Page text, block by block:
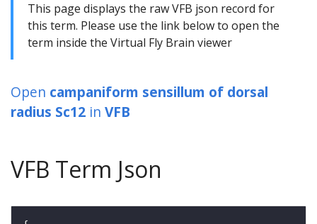
This page displays the raw VFB json record for
this term. Please use the link below to open the
term inside the Virtual Fly Brain viewer
Open campaniform sensillum of dorsal
radius Sc12 in VFB
VFB Term Json